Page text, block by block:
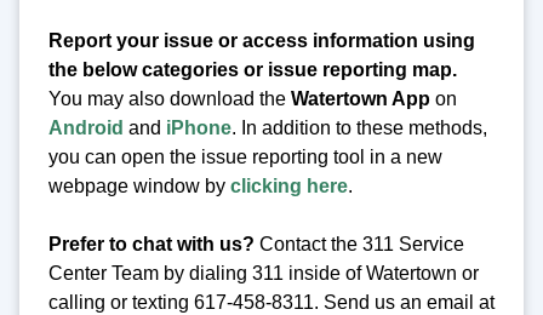
Report your issue or access information using
the below categories or issue reporting map.
You may also download the Watertown App on
Android and iPhone. In addition to these methods,
you can open the issue reporting tool in a new
webpage window by clicking here.
Prefer to chat with us? Contact the 311 Service
Center Team by dialing 311 inside of Watertown or
calling or texting 617-458-8311. Send us an email at